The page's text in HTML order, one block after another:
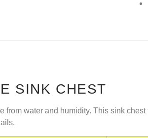
SINK CHEST
water and humidity. This sink